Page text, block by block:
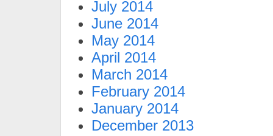
July 2014
June 2014
May 2014
April 2014
March 2014
February 2014
January 2014
December 2013